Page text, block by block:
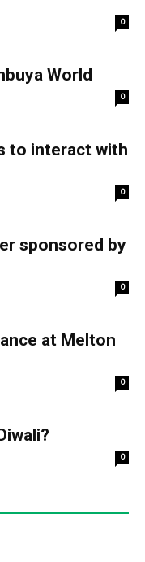
0
World
0
to interact with
0
sponsored by
0
at Melton
0
0